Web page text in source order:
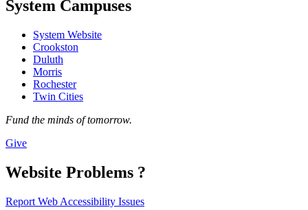
System Campuses
System Website
Crookston
Duluth
Morris
Rochester
Twin Cities
Fund the minds of tomorrow.
Give
Website Problems ?
Report Web Accessibility Issues